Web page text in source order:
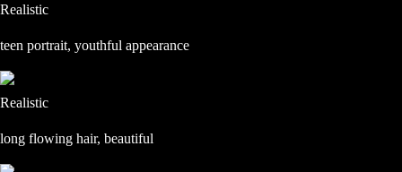
Realistic
teen portrait, youthful appearance
Realistic
long flowing hair, beautiful